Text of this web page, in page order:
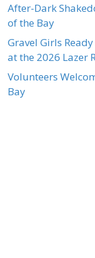
After-Dark
of the Bay
Gravel Girls
at the 2026 Lazer
Volunteers
Bay